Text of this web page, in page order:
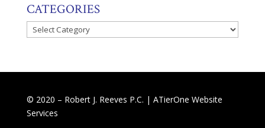
CATEGORIES
Categories
© 2020 – Robert J. Reeves P.C. | ATierOne Website
Services